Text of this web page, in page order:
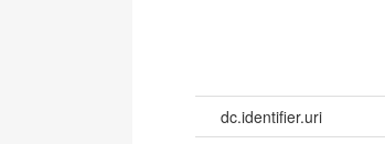
dc.identifier.uri